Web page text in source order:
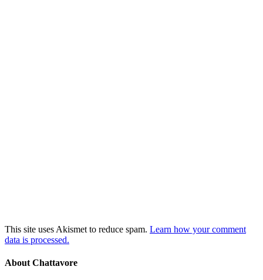
This site uses Akismet to reduce spam. Learn how your comment
data is processed.
About Chattavore